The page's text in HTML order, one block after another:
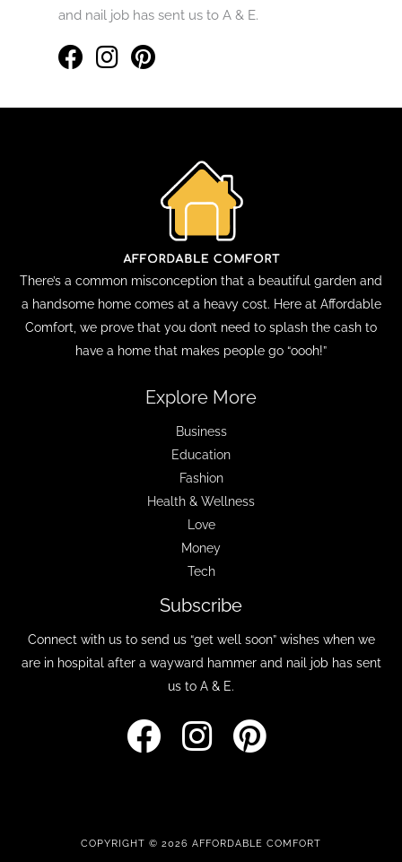
and nail job has sent us to A & E.
There’s a common misconception that a beautiful garden and
a handsome home comes at a heavy cost. Here at Affordable
Comfort, we prove that you don’t need to splash the cash to
have a home that makes people go “oooh!”
Explore More
Business
Education
Fashion
Health & Wellness
Love
Money
Tech
Subscribe
Connect with us to send us “get well soon” wishes when we
are in hospital after a wayward hammer and nail job has sent
us to A & E.
COPYRIGHT © 2026 AFFORDABLE COMFORT